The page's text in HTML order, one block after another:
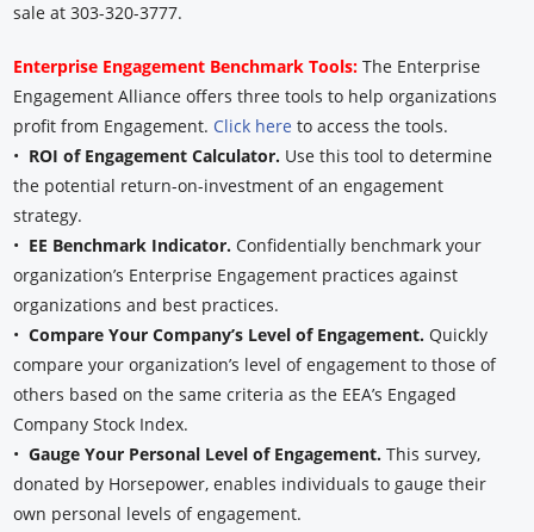
sale at 303-320-3777.
Enterprise Engagement Benchmark Tools: The Enterprise
Engagement Alliance offers three tools to help organizations
profit from Engagement. Click here to access the tools.
• ROI of Engagement Calculator. Use this tool to determine
the potential return-on-investment of an engagement
strategy.
• EE Benchmark Indicator.Confidentially benchmark your
organization’s Enterprise Engagement practices against
organizations and best practices.
•Compare Your Company’s Level of Engagement. Quickly
compare your organization’s level of engagement to those of
others based on the same criteria as the EEA’s Engaged
Company Stock Index.
•Gauge Your Personal Level of Engagement.This survey,
donated by Horsepower, enables individuals to gauge their
own personal levels of engagement.